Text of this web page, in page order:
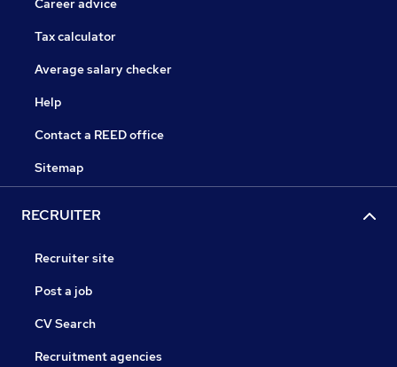
Career advice
Tax calculator
Average salary checker
Help
Contact a REED office
Sitemap
RECRUITER
Recruiter site
Post a job
CV Search
Recruitment agencies